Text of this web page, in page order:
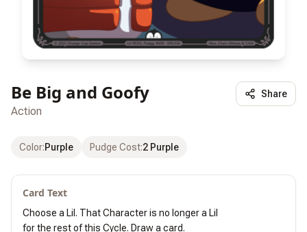
Be Big and Goofy
Action
Share
Color:Purple Pudge Cost:2 Purple
Card Text
Choose a Lil. That Character is no longer a Lil
for the rest of this Cycle. Draw a card.